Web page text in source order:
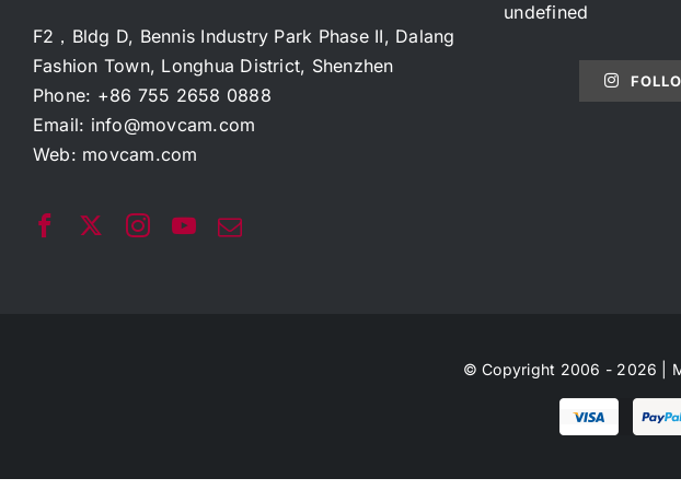
F2，Bldg D, Bennis Industry Park Phase II, Dalang
Fashion Town, Longhua District, Shenzhen
Phone: +86 755 2658 0888
Email: info@movcam.com
Web: movcam.com
undefined
© Copyright 2006 - 2026 |